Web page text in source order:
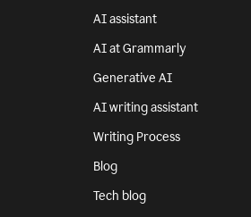
AI assistant
AI at Grammarly
Generative AI
AI writing assistant
Writing Process
Blog
Tech blog